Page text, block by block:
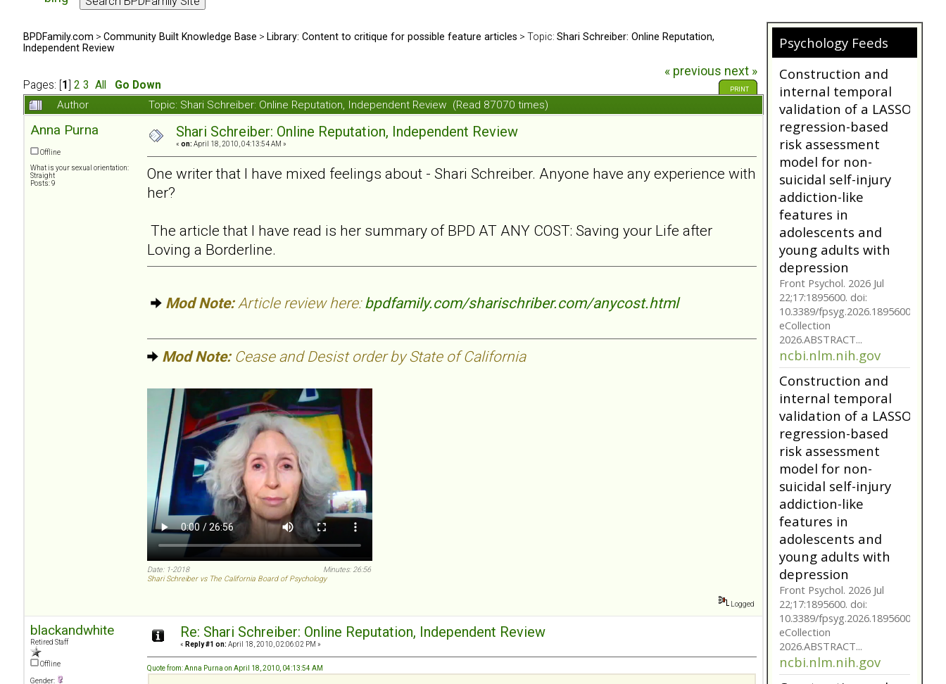
BPDFamily.com > Community Built Knowledge Base > Library: Content to critique for possible feature articles > Topic: Shari Schreiber: Online Reputation,
Independent Review
Pages: [ 1 2 3 All Go Down
« previous next »
PRINT
Author Topic: Shari Schreiber: Online Reputation, Independent Review (Read 87070 times)
Anna Purna
Offline
What is your sexual orientation:
Straight
Posts: 9
Shari Schreiber: Online Reputation, Independent Review
« on: April 18, 2010, 04:13:54 AM »
One writer that I have mixed feelings about - Shari Schreiber. Anyone have any experience with
her?
The article that I have read is her summary of BPD AT ANY COST: Saving your Life after
Loving a Borderline.
Mod Note:Article review here:bpdfamily.com/sharischriber.com/anycost.html
Mod Note:Cease and Desist order by State of California
Date: 1-2018
Minutes: 26:56
Shari Schreiber vs The California Board of Psychology
Logged
blackandwhite
Retired Staff
Offline
Gender:
Re: Shari Schreiber: Online Reputation, Independent Review
« Reply #1 on: April 18, 2010, 02:06:02 PM »
Quote from: Anna Purna on April 18, 2010, 04:13:54 AM
Psychology Feeds
Does My
Girlfriend/Boyfriend
Have Borderline
Personality
Disorder?
A person suffering with
Borderline Personality
Disorder is often not as
they seem. Are you tr...
bpdfamily.org
Construction and
internal temporal
validation of a LASSO
regression-based
risk assessment
model for non-
suicidal self-injury
addiction-like
features in
adolescents and
young adults with
depression
Front Psychol. 2026 Jul
22;17:1895600. doi:
10.3389/fpsyg.2026.1895600.
eCollection
2026.ABSTRACT...
ncbi.nlm.nih.gov
Construction and
internal temporal
validation of a LASSO
regression-based
risk assessment
model for non-
suicidal self-injury
addiction-like